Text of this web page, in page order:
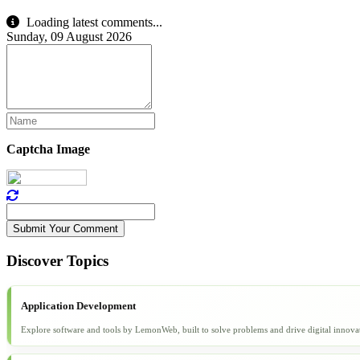
Loading latest comments...
Sunday, 09 August 2026
Captcha Image
Submit Your Comment
Discover Topics
Application Development
Explore software and tools by LemonWeb, built to solve problems and drive digital